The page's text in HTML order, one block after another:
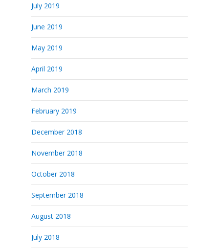
July 2019
June 2019
May 2019
April 2019
March 2019
February 2019
December 2018
November 2018
October 2018
September 2018
August 2018
July 2018